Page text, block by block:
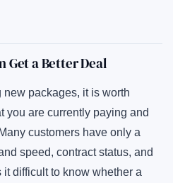
Get a Better Deal
new packages, it is worth
you are currently paying and
customers have only a
speed, contract status, and
difficult to know whether a